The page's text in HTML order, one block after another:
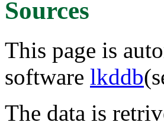
Sources
This page is
software lkddb
The data is